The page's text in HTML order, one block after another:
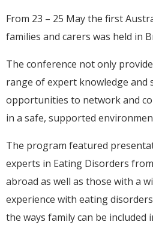
From 23 – 25 May the first
families and carers was held in
The conference not only
range of expert knowledge and
opportunities to network and
in a safe, supported
The program featured
experts in Eating Disorders
abroad as well as those with a
experience with eating
the ways family can be included